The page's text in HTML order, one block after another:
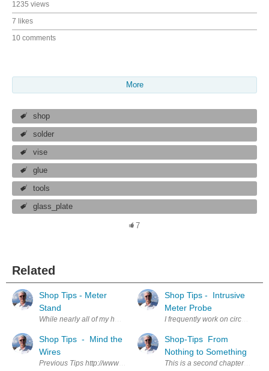
1235 views
7 likes
10 comments
More
shop
solder
vise
glue
tools
glass_plate
7
Related
Shop Tips - Meter
Stand
While nearly all of my handheld meters have a built in, hinged, panel
Shop Tips - Mind the
Wires
Previous Tips http://www.element14.com/community/people/jw0752/
Shop Tips - Intrusive
Meter Probe
I frequently work on circuit
Shop-Tips From
Nothing to Something
This is a second chapter from